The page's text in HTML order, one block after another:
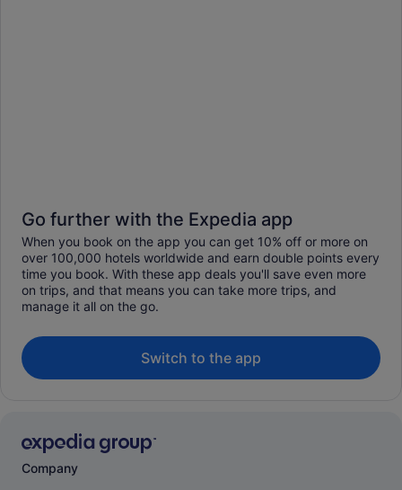
Go further with the Expedia app
When you book on the app you can get 10% off or more on
over 100,000 hotels worldwide and earn double points every
time you book. With these app deals you'll save even more
on trips, and that means you can take more trips, and
manage it all on the go.
Switch to the app
Company